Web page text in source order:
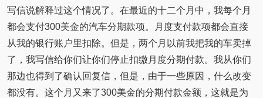
写信说解释过这个情况了。在最近的十二个月中，我每个月
都会支付300美金的汽车分期款项。月度支付款项都会直接
从我的银行账户里扣除。但是，两个月以前我把我的车卖掉
了，我写信给你们让你们停止扣缴月度分期付款。我从你们
那边也得到了确认回复信，但是，由于一些原因，什么改变
都没有。这个月又来了300美金的分期付款金额，这就是为